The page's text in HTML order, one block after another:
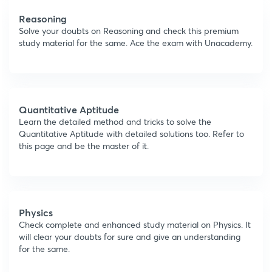
Reasoning
Solve your doubts on Reasoning and check this premium
study material for the same. Ace the exam with Unacademy.
Quantitative Aptitude
Learn the detailed method and tricks to solve the
Quantitative Aptitude with detailed solutions too. Refer to
this page and be the master of it.
Physics
Check complete and enhanced study material on Physics. It
will clear your doubts for sure and give an understanding
for the same.